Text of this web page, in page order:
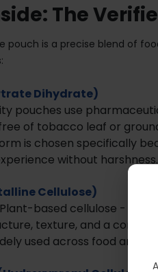
The
pouch is a precise blend of
Dihydrate)
pouches use
of tobacco leaf or
is chosen specifically
without harshness.
Cellulose)
based cellulose -
texture, and a
used across food and